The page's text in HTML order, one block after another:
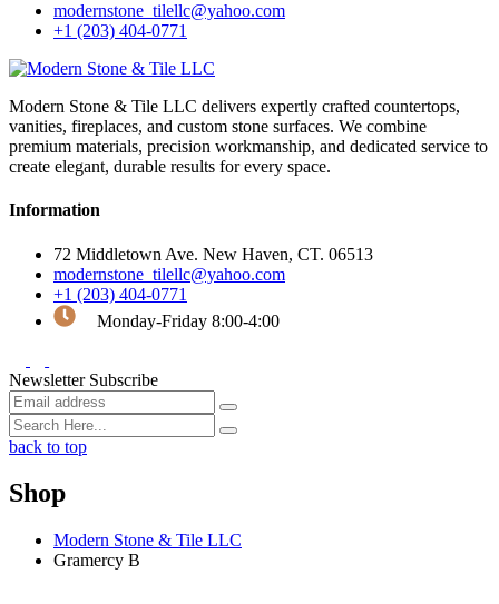
modernstone_tilellc@yahoo.com
+1 (203) 404-0771
Modern Stone & Tile LLC delivers expertly crafted countertops,
vanities, fireplaces, and custom stone surfaces. We combine
premium materials, precision workmanship, and dedicated service to
create elegant, durable results for every space.
Information
72 Middletown Ave. New Haven, CT. 06513
modernstone_tilellc@yahoo.com
+1 (203) 404-0771
Monday-Friday 8:00-4:00
Newsletter Subscribe
back to top
Shop
Modern Stone & Tile LLC
Gramercy B